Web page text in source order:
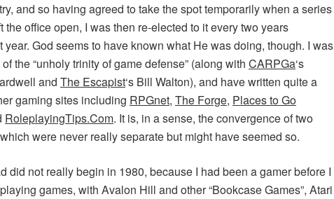
and so having agreed to take the spot temporarily when a series
the office open, I was then re-elected to it every two years
year. God seems to have known what He was doing, though. I was
the “unholy trinity of game defense” (along with CARPGa‘s
and The Escapist‘s Bill Walton), and have written quite a
gaming sites including RPGnet, The Forge, Places to Go
RoleplayingTips.Com. It is, in a sense, the convergence of two
were never really separate but might have seemed so.
did not really begin in 1980, because I had been a gamer before I
games, with Avalon Hill and other “Bookcase Games”, Atari